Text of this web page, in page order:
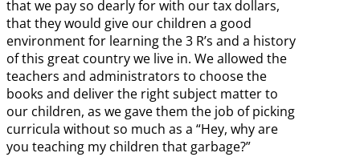
that we pay so dearly for with our tax dollars,
that they would give our children a good
environment for learning the 3 R’s and a history
of this great country we live in. We allowed the
teachers and administrators to choose the
books and deliver the right subject matter to
our children, as we gave them the job of picking
curricula without so much as a “Hey, why are
you teaching my children that garbage?”